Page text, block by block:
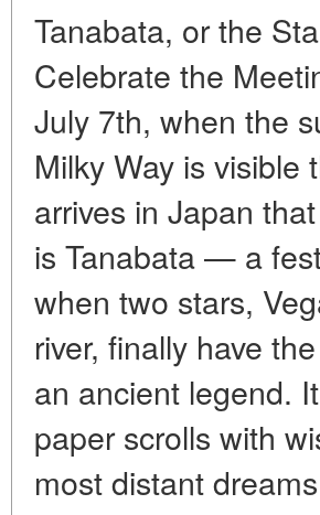
Tanabata, or the
Celebrate the
July 7th, when the
Milky Way is visible
arrives in Japan
is Tanabata — a
when two stars,
river, finally have
an ancient legend.
paper scrolls with
most distant